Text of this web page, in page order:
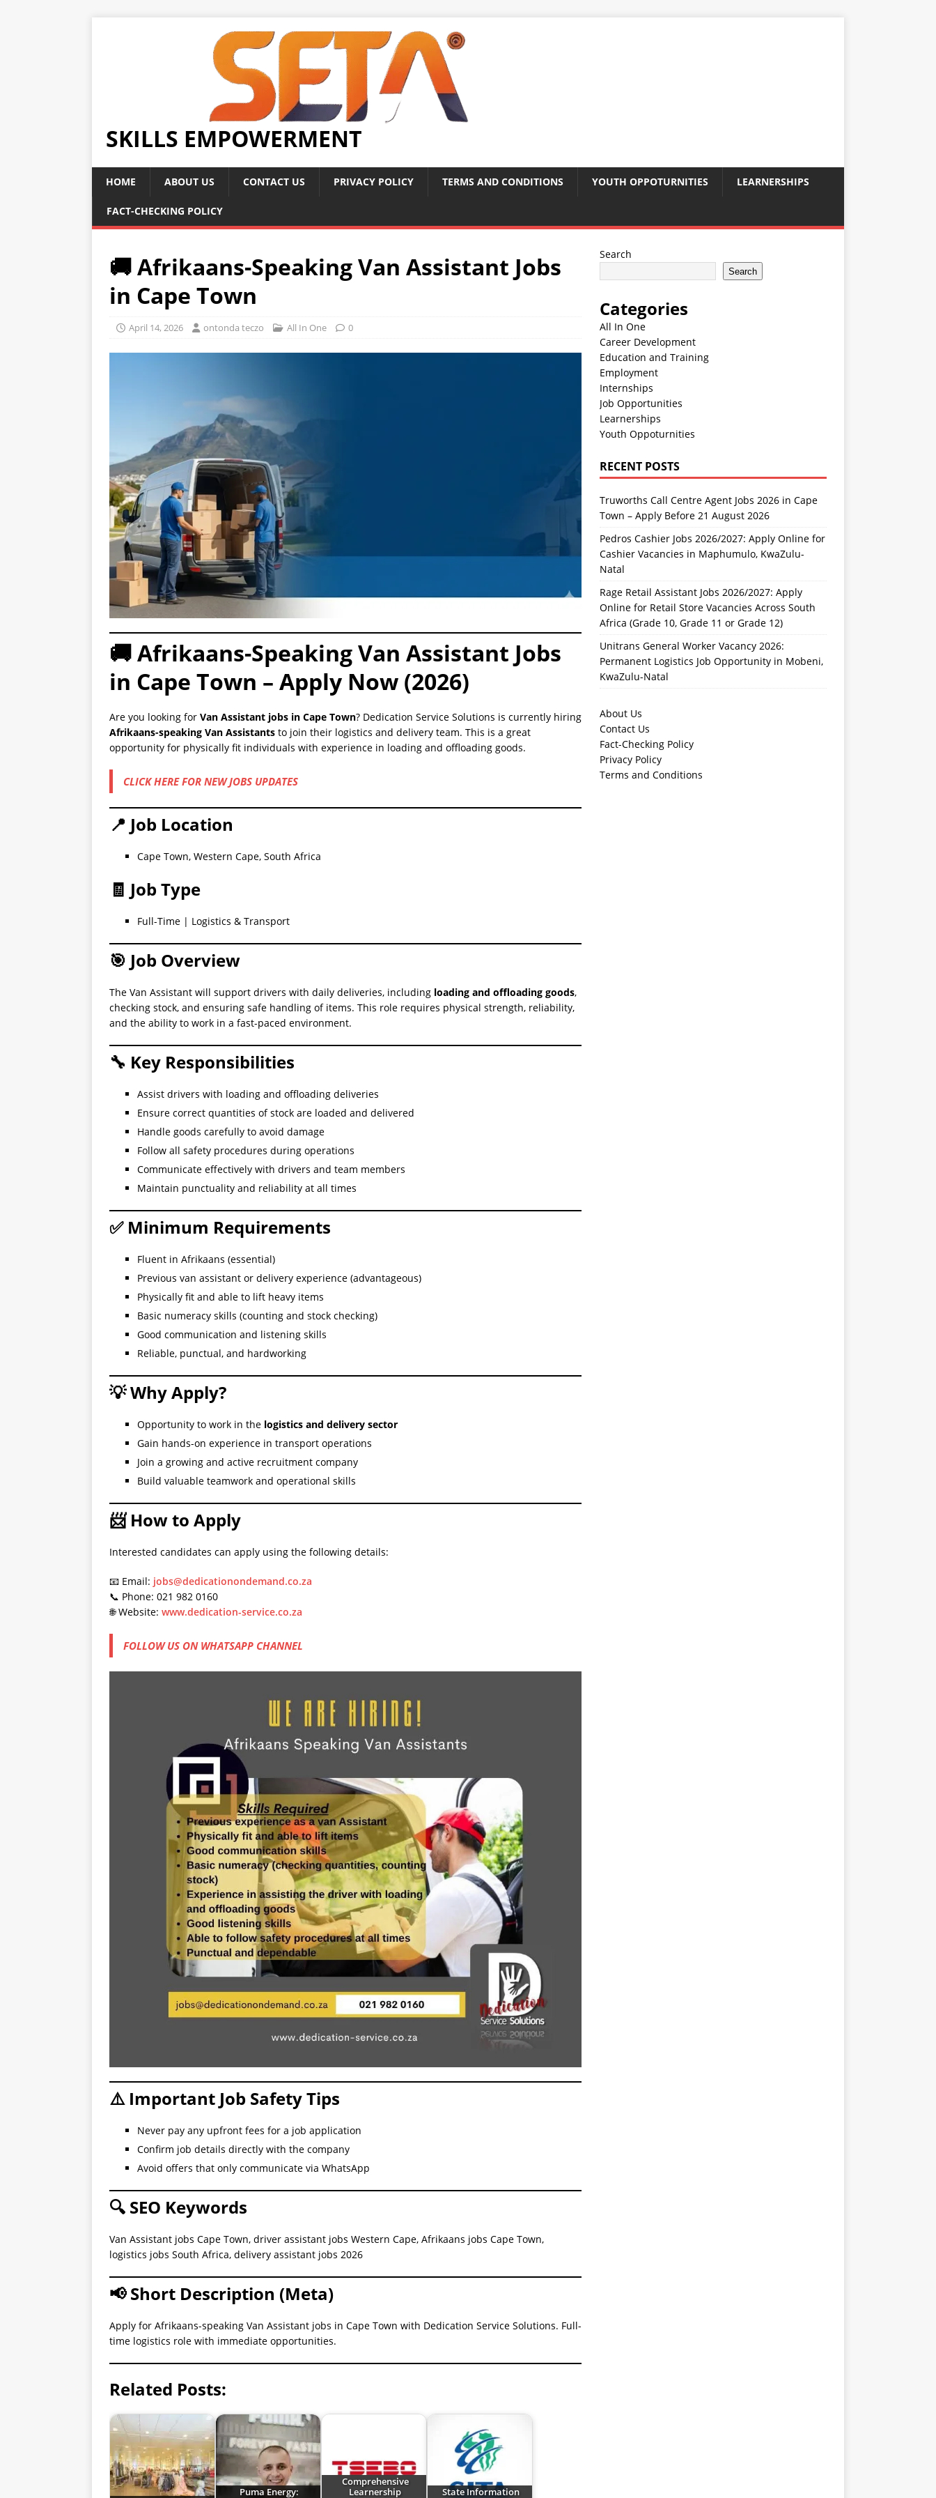
SKILLS EMPOWERMENT
HOME ABOUT US CONTACT US PRIVACY POLICY TERMS AND CONDITIONS YOUTH OPPOTURNITIES LEARNERSHIPS
FACT-CHECKING POLICY
🚚 Afrikaans-Speaking Van Assistant Jobs
in Cape Town
April 14, 2026 ontonda teczo All In One 0
🚚 Afrikaans-Speaking Van Assistant Jobs
in Cape Town – Apply Now (2026)
Are you looking for Van Assistant jobs in Cape Town? Dedication Service Solutions is currently hiring
Afrikaans-speaking Van Assistants to join their logistics and delivery team. This is a great
opportunity for physically fit individuals with experience in loading and offloading goods.
CLICK HERE FOR NEW JOBS UPDATES
📍 Job Location
Cape Town, Western Cape, South Africa
🧾 Job Type
Full-Time | Logistics & Transport
🎯 Job Overview
The Van Assistant will support drivers with daily deliveries, including loading and offloading goods,
checking stock, and ensuring safe handling of items. This role requires physical strength, reliability,
and the ability to work in a fast-paced environment.
🔧 Key Responsibilities
Assist drivers with loading and offloading deliveries
Ensure correct quantities of stock are loaded and delivered
Handle goods carefully to avoid damage
Follow all safety procedures during operations
Communicate effectively with drivers and team members
Maintain punctuality and reliability at all times
✅ Minimum Requirements
Fluent in Afrikaans (essential)
Previous van assistant or delivery experience (advantageous)
Physically fit and able to lift heavy items
Basic numeracy skills (counting and stock checking)
Good communication and listening skills
Reliable, punctual, and hardworking
💡 Why Apply?
Opportunity to work in the logistics and delivery sector
Gain hands-on experience in transport operations
Join a growing and active recruitment company
Build valuable teamwork and operational skills
📨 How to Apply
Interested candidates can apply using the following details:
📧 Email: jobs@dedicationondemand.co.za
📞 Phone: 021 982 0160
🌐 Website: www.dedication-service.co.za
FOLLOW US ON WHATSAPP CHANNEL
⚠️ Important Job Safety Tips
Never pay any upfront fees for a job application
Confirm job details directly with the company
Avoid offers that only communicate via WhatsApp
🔍 SEO Keywords
Van Assistant jobs Cape Town, driver assistant jobs Western Cape, Afrikaans jobs Cape Town,
logistics jobs South Africa, delivery assistant jobs 2026
📢 Short Description (Meta)
Apply for Afrikaans-speaking Van Assistant jobs in Cape Town with Dedication Service Solutions. Full-
time logistics role with immediate opportunities.
Related Posts:
Puma Energy:
Comprehensive
Learnership
State Information
Search
Search
Categories
All In One
Career Development
Education and Training
Employment
Internships
Job Opportunities
Learnerships
Youth Oppoturnities
RECENT POSTS
Truworths Call Centre Agent Jobs 2026 in Cape
Town – Apply Before 21 August 2026
Pedros Cashier Jobs 2026/2027: Apply Online for
Cashier Vacancies in Maphumulo, KwaZulu-
Natal
Rage Retail Assistant Jobs 2026/2027: Apply
Online for Retail Store Vacancies Across South
Africa (Grade 10, Grade 11 or Grade 12)
Unitrans General Worker Vacancy 2026:
Permanent Logistics Job Opportunity in Mobeni,
KwaZulu-Natal
About Us
Contact Us
Fact-Checking Policy
Privacy Policy
Terms and Conditions